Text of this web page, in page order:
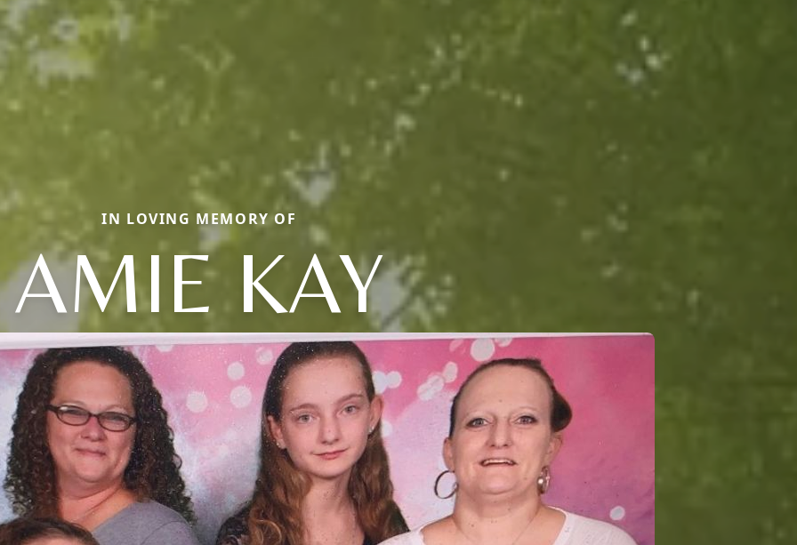
IN LOVING MEMORY OF
AMIE KAY